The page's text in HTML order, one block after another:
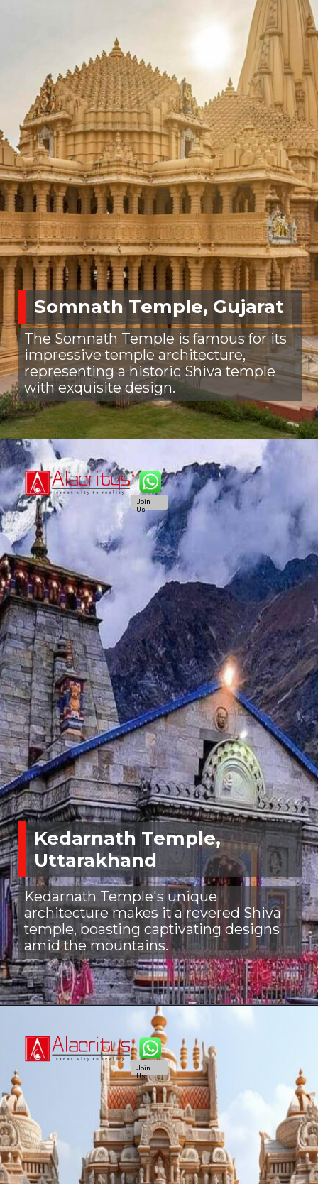
Somnath Temple, Gujarat
The Somnath Temple is famous for its
impressive temple architecture,
representing a historic Shiva temple
with exquisite design.
Kedarnath Temple,
Uttarakhand
Kedarnath Temple's unique
architecture makes it a revered Shiva
temple, boasting captivating designs
amid the mountains.
Join
Us
Join
Us